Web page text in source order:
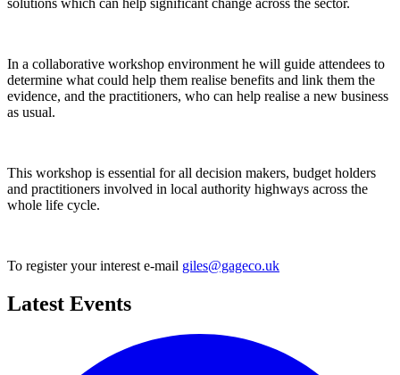
In a collaborative workshop environment he will guide attendees to
determine what could help them realise benefits and link them the
evidence, and the practitioners, who can help realise a new business
as usual.
This workshop is essential for all decision makers, budget holders
and practitioners involved in local authority highways across the
whole life cycle.
To register your interest e-mail giles@gageco.uk
Latest Events